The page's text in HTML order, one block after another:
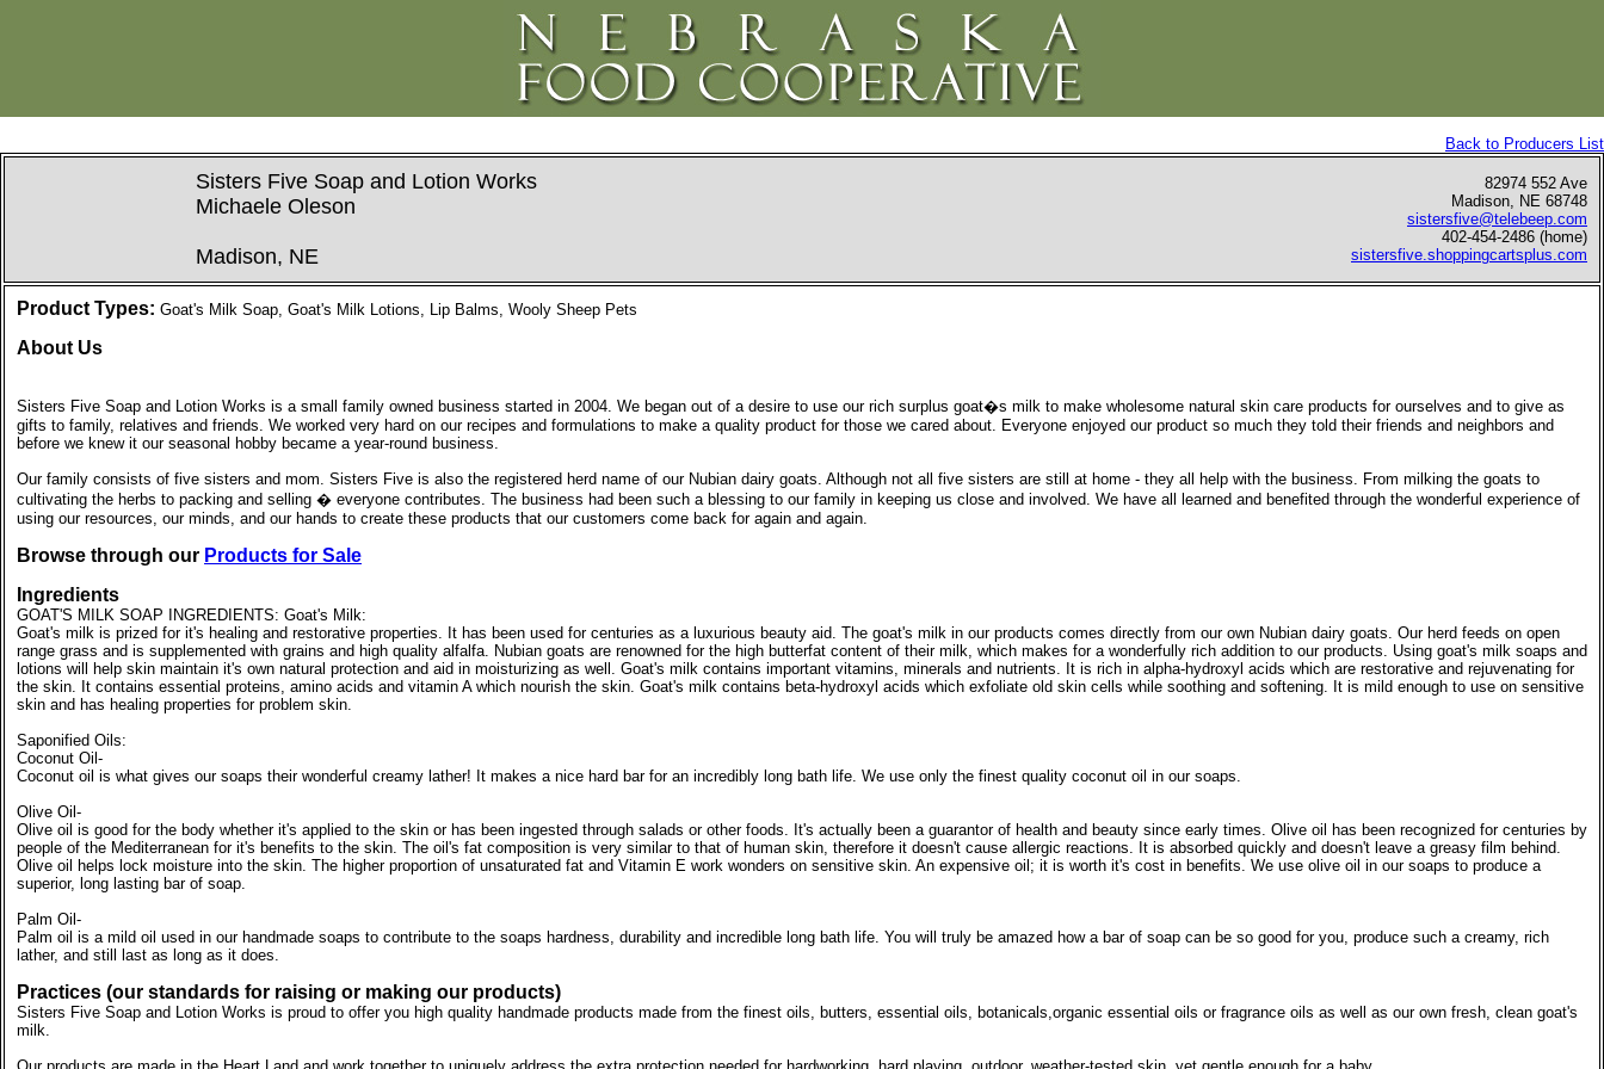
Back to Producers List
Sisters Five Soap and Lotion Works
Michaele Oleson
Madison, NE
82974 552 Ave
Madison, NE 68748
sistersfive@telebeep.com
402-454-2486 (home)
sistersfive.shoppingcartsplus.com
Product Types: Goat's Milk Soap, Goat's Milk Lotions, Lip Balms, Wooly Sheep Pets
About Us
Sisters Five Soap and Lotion Works is a small family owned business started in 2004. We began out of a desire to use our rich surplus goat�s milk to make wholesome natural skin care products for ourselves and to give as
gifts to family, relatives and friends. We worked very hard on our recipes and formulations to make a quality product for those we cared about. Everyone enjoyed our product so much they told their friends and neighbors and
before we knew it our seasonal hobby became a year-round business.
Our family consists of five sisters and mom. Sisters Five is also the registered herd name of our Nubian dairy goats. Although not all five sisters are still at home - they all help with the business. From milking the goats to
cultivating the herbs to packing and selling � everyone contributes. The business had been such a blessing to our family in keeping us close and involved. We have all learned and benefited through the wonderful experience of
using our resources, our minds, and our hands to create these products that our customers come back for again and again.
Browse through our Products for Sale
Ingredients
GOAT'S MILK SOAP INGREDIENTS: Goat's Milk:
Goat's milk is prized for it's healing and restorative properties. It has been used for centuries as a luxurious beauty aid. The goat's milk in our products comes directly from our own Nubian dairy goats. Our herd feeds on open
range grass and is supplemented with grains and high quality alfalfa. Nubian goats are renowned for the high butterfat content of their milk, which makes for a wonderfully rich addition to our products. Using goat's milk soaps and
lotions will help skin maintain it's own natural protection and aid in moisturizing as well. Goat's milk contains important vitamins, minerals and nutrients. It is rich in alpha-hydroxyl acids which are restorative and rejuvenating for
the skin. It contains essential proteins, amino acids and vitamin A which nourish the skin. Goat's milk contains beta-hydroxyl acids which exfoliate old skin cells while soothing and softening. It is mild enough to use on sensitive
skin and has healing properties for problem skin.
Saponified Oils:
Coconut Oil-
Coconut oil is what gives our soaps their wonderful creamy lather! It makes a nice hard bar for an incredibly long bath life. We use only the finest quality coconut oil in our soaps.
Olive Oil-
Olive oil is good for the body whether it's applied to the skin or has been ingested through salads or other foods. It's actually been a guarantor of health and beauty since early times. Olive oil has been recognized for centuries by
people of the Mediterranean for it's benefits to the skin. The oil's fat composition is very similar to that of human skin, therefore it doesn't cause allergic reactions. It is absorbed quickly and doesn't leave a greasy film behind.
Olive oil helps lock moisture into the skin. The higher proportion of unsaturated fat and Vitamin E work wonders on sensitive skin. An expensive oil; it is worth it's cost in benefits. We use olive oil in our soaps to produce a
superior, long lasting bar of soap.
Palm Oil-
Palm oil is a mild oil used in our handmade soaps to contribute to the soaps hardness, durability and incredible long bath life. You will truly be amazed how a bar of soap can be so good for you, produce such a creamy, rich
lather, and still last as long as it does.
Practices (our standards for raising or making our products)
Sisters Five Soap and Lotion Works is proud to offer you high quality handmade products made from the finest oils, butters, essential oils, botanicals,organic essential oils or fragrance oils as well as our own fresh, clean goat's
milk.